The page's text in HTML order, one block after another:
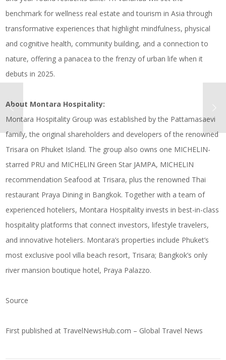
benchmark for wellness real estate and tourism in Asia through
transformative experiences that highlight mindfulness, physical
and cognitive health, community building, and a connection to
nature, offering a panacea to the frenzy of urban life when it
debuts in 2025.
About Montara Hospitality:
Montara Hospitality Group was established by the Pattamasaevi
family, the original shareholders and developers of the renowned
Trisara on Phuket Island. The group also owns one MICHELIN-
starred PRU and MICHELIN Green Star JAMPA, MICHELIN
recommendation Seafood at Trisara, plus the renowned Thai
restaurant Praya Dining in Bangkok. Together with a team of
experienced hoteliers, Montara Hospitality invests in best-in-class
hospitality platforms that connect investors, lifestyle travelers,
and innovative hoteliers. Montara’s properties include Phuket’s
most exclusive pool villa beach resort, Trisara; Bangkok’s only
river mansion boutique hotel, Praya Palazzo.
Source
First published at TravelNewsHub.com – Global Travel News